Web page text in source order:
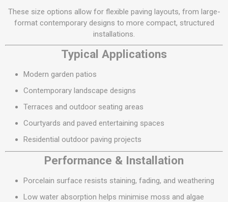
These size options allow for flexible paving layouts, from large-
format contemporary designs to more compact, structured
installations.
Typical Applications
Modern garden patios
Contemporary landscape designs
Terraces and outdoor seating areas
Courtyards and paved entertaining spaces
Residential outdoor paving projects
Performance & Installation
Porcelain surface resists staining, fading, and weathering
Low water absorption helps minimise moss and algae